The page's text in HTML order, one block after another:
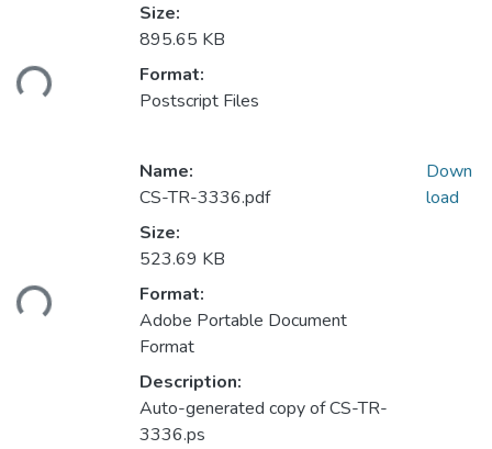
Size:
895.65 KB
Format:
Postscript Files
Name:
CS-TR-3336.pdf
Size:
523.69 KB
Format:
Adobe Portable Document
Format
Description:
Auto-generated copy of CS-TR-
3336.ps
Down
load